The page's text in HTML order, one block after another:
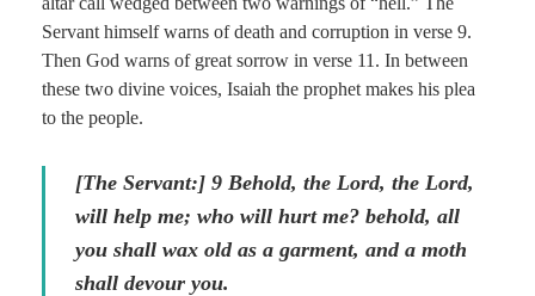
Servant himself warns of death and corruption in verse 9.
Then God warns of great sorrow in verse 11. In between
these two divine voices, Isaiah the prophet makes his plea
to the people.
[The Servant:] 9 Behold, the Lord, the Lord,
will help me; who will hurt me? behold, all
you shall wax old as a garment, and a moth
shall devour you.